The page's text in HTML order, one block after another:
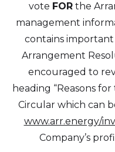
vote FOR the
management
contains
Arrangement
encouraged to
heading “Reasons
Circular which can
www.arr.energy/
Company’s